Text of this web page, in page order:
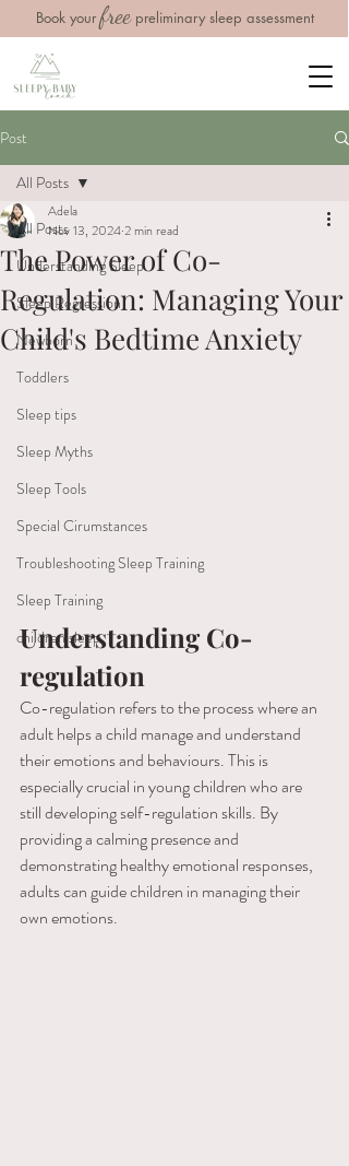
Book yourfreepreliminary sleep assessment
Post
All Posts
Understanding Sleep
Sleep Regression
Newborn
Toddlers
Sleep tips
Sleep Myths
Sleep Tools
Special Cirumstances
Troubleshooting Sleep Training
Sleep Training
children sleep
All Posts
The Power of Co-
Regulation: Managing Your
Child's Bedtime Anxiety
Adela
Nov 13, 20242 min read
Understanding Co-
regulation
Co-regulation refers to the process where an
adult helps a child manage and understand
their emotions and behaviours. This is
especially crucial in young children who are
still developing self-regulation skills. By
providing a calming presence and
demonstrating healthy emotional responses,
adults can guide children in managing their
own emotions.